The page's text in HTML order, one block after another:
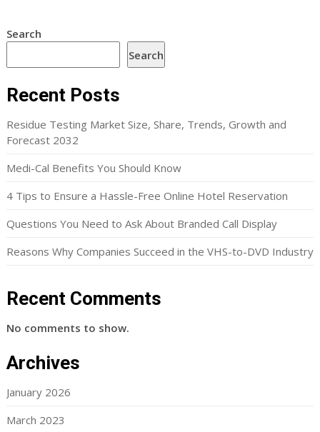
Search
Search
Recent Posts
Residue Testing Market Size, Share, Trends, Growth and
Forecast 2032
Medi-Cal Benefits You Should Know
4 Tips to Ensure a Hassle-Free Online Hotel Reservation
Questions You Need to Ask About Branded Call Display
Reasons Why Companies Succeed in the VHS-to-DVD Industry
Recent Comments
No comments to show.
Archives
January 2026
March 2023